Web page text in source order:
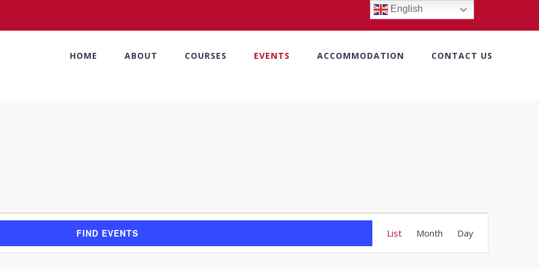
HOME ABOUT COURSES EVENTS ACCOMMODATION CONTACT US
FIND EVENTS
Views
List Month Day
English